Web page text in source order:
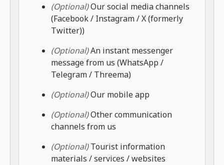
(Optional)Our social media channels
(Facebook / Instagram / X (formerly
Twitter))
(Optional)An instant messenger
message from us (WhatsApp /
Telegram / Threema)
(Optional)Our mobile app
(Optional)Other communication
channels from us
(Optional)Tourist information
materials / services / websites